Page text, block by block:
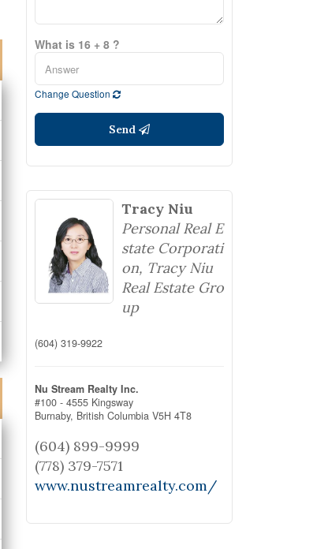
What is 16 + 8 ?
Change Question
Send
Tracy Niu
Personal Real E
state Corporati
on, Tracy Niu
Real Estate Gro
up
(604) 319-9922
Nu Stream Realty Inc.
#100 - 4555 Kingsway
Burnaby, British Columbia V5H 4T8
(604) 899-9999
(778) 379-7571
www.nustreamrealty.com/